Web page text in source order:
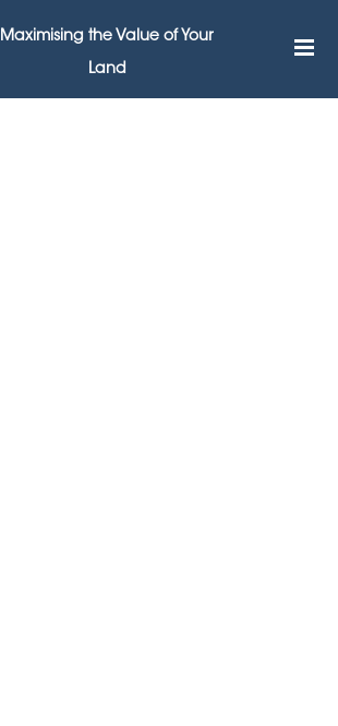
Maximising the Value of Your
Land